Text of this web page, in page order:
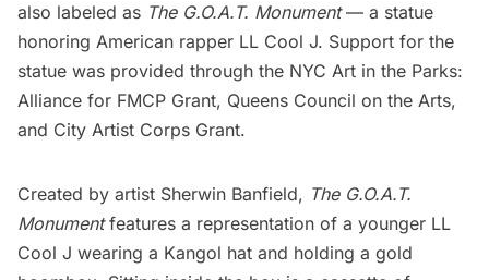
also labeled as The G.O.A.T. Monument— a statue
honoring American rapper LL Cool J. Support for the
statue was provided through the NYC Art in the Parks:
Alliance for FMCP Grant, Queens Council on the Arts,
and City Artist Corps Grant.
Created by artist Sherwin Banfield, The G.O.A.T.
Monumentfeatures a representation of a younger LL
Cool J wearing a Kangol hat and holding a gold